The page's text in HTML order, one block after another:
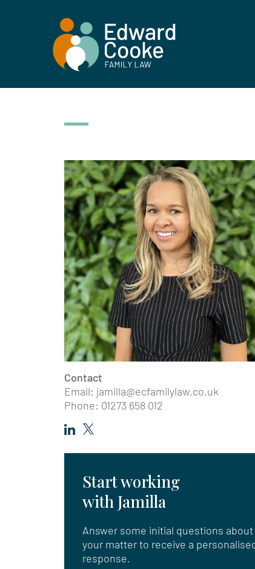
Contact
Email: jamilla@ecfamilylaw.co.uk
Phone: 01273 658 012
Start working
with Jamilla
Answer some initial questions about
your matter to receive a
response.